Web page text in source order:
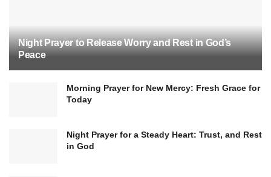
Night Prayer to Release Worry and Rest in God’s
Peace
Morning Prayer for New Mercy: Fresh Grace for
Today
Night Prayer for a Steady Heart: Trust, and Rest
in God